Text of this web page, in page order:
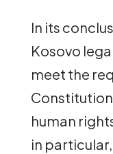
In its
Kosovo
meet the
human
in